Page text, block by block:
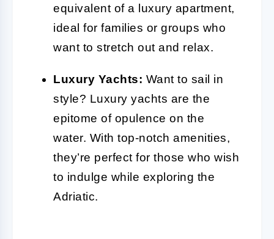
equivalent of a luxury apartment,
ideal for families or groups who
want to stretch out and relax.
Luxury Yachts: Want to sail in
style? Luxury yachts are the
epitome of opulence on the
water. With top-notch amenities,
they’re perfect for those who wish
to indulge while exploring the
Adriatic.